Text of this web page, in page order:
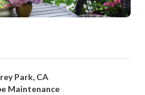
Park, CA
Maintenance